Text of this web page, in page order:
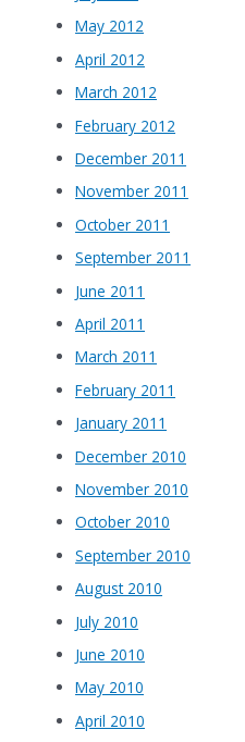
May 2012
April 2012
March 2012
February 2012
December 2011
November 2011
October 2011
September 2011
June 2011
April 2011
March 2011
February 2011
January 2011
December 2010
November 2010
October 2010
September 2010
August 2010
July 2010
June 2010
May 2010
April 2010